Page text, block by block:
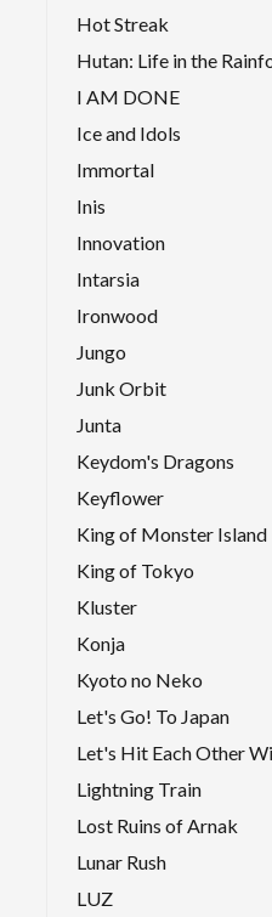
Hot Streak
Hutan: Life in the
I AM DONE
Ice and Idols
Immortal
Inis
Innovation
Intarsia
Ironwood
Jungo
Junk Orbit
Junta
Keydom's Dragons
Keyflower
King of Monster Island
King of Tokyo
Kluster
Konja
Kyoto no Neko
Let's Go! To Japan
Let's Hit Each Other
Lightning Train
Lost Ruins of Arnak
Lunar Rush
LUZ